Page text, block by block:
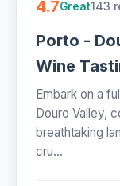
4.7Great143
Porto -
Wine
Embark on a
Douro Valley,
breathtaking
cru...